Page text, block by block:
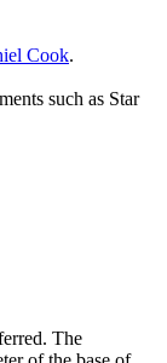
Cook.
such as Star
The